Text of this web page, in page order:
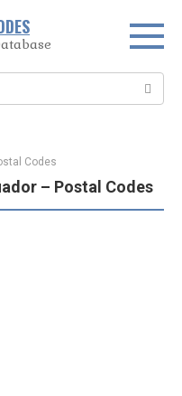
Codes
– Postal Codes